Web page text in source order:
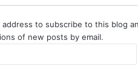
address to subscribe to this blog
of new posts by email.